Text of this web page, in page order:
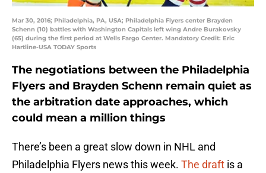
Mar 30, 2016; Philadelphia, PA, USA; Philadelphia Flyers center Brayden
Schenn (10) battles with Washington Capitals left wing Andre Burakovsky
(65) during the first period at Wells Fargo Center. Mandatory Credit: Eric
Hartline-USA TODAY Sports
The negotiations between the Philadelphia
Flyers and Brayden Schenn remain quiet as
the arbitration date approaches, which
could mean a million things
There’s been a great slow down in NHL and
Philadelphia Flyers news this week. The draft is a